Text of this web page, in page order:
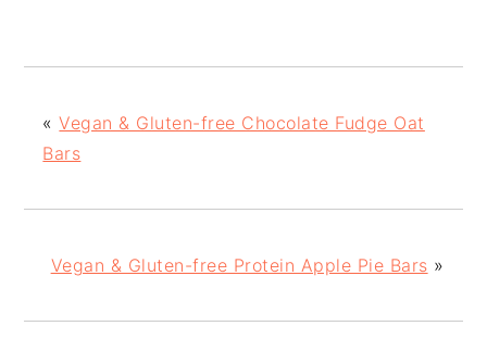
«Vegan & Gluten-free Chocolate Fudge Oat
Bars
Vegan & Gluten-free Protein Apple Pie Bars »